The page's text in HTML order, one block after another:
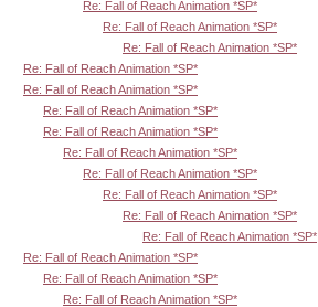
Re: Fall of Reach Animation *SP*
Re: Fall of Reach Animation *SP*
Re: Fall of Reach Animation *SP*
Re: Fall of Reach Animation *SP*
Re: Fall of Reach Animation *SP*
Re: Fall of Reach Animation *SP*
Re: Fall of Reach Animation *SP*
Re: Fall of Reach Animation *SP*
Re: Fall of Reach Animation *SP*
Re: Fall of Reach Animation *SP*
Re: Fall of Reach Animation *SP*
Re: Fall of Reach Animation *SP*
Re: Fall of Reach Animation *SP*
Re: Fall of Reach Animation *SP*
Re: Fall of Reach Animation *SP*